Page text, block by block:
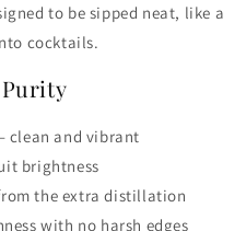
to be sipped neat, like a
cocktails.
clean and vibrant
brightness
the extra distillation
with no harsh edges